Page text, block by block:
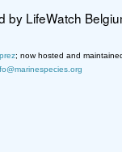
by LifeWatch
; now hosted and